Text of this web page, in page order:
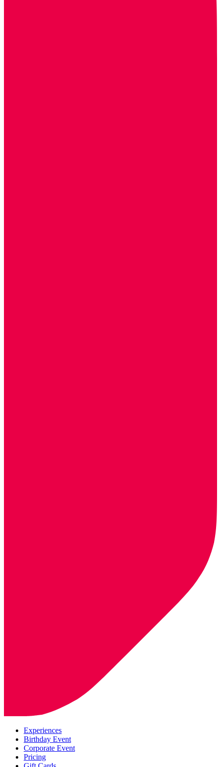
Experiences
Birthday Event
Corporate Event
Pricing